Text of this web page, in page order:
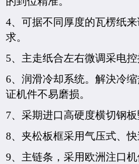
4、可据不同厚度的瓦楞纸
求。
5、主走纸合左右微调采电控
6、润滑冷却系统。解決冷
证机件不易磨损。
7、采期进口高硬度横切钢板
8、夹松板框采用气压式、快
9、主链条，采用欧洲注口机